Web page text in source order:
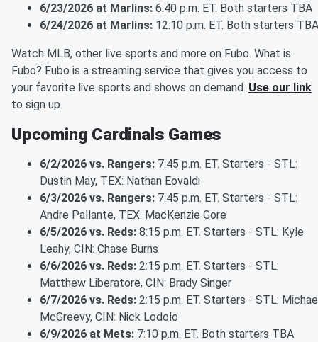
6/23/2026 at Marlins: 6:40 p.m. ET. Both starters TBA
6/24/2026 at Marlins: 12:10 p.m. ET. Both starters TBA
Watch MLB, other live sports and more on Fubo. What is
Fubo? Fubo is a streaming service that gives you access to
your favorite live sports and shows on demand. Use our link
to sign up.
Upcoming Cardinals Games
6/2/2026 vs. Rangers: 7:45 p.m. ET. Starters - STL:
Dustin May, TEX: Nathan Eovaldi
6/3/2026 vs. Rangers: 7:45 p.m. ET. Starters - STL:
Andre Pallante, TEX: MacKenzie Gore
6/5/2026 vs. Reds: 8:15 p.m. ET. Starters - STL: Kyle
Leahy, CIN: Chase Burns
6/6/2026 vs. Reds: 2:15 p.m. ET. Starters - STL:
Matthew Liberatore, CIN: Brady Singer
6/7/2026 vs. Reds: 2:15 p.m. ET. Starters - STL:
McGreevy, CIN: Nick Lodolo
6/9/2026 at Mets: 7:10 p.m. ET. Both starters TBA